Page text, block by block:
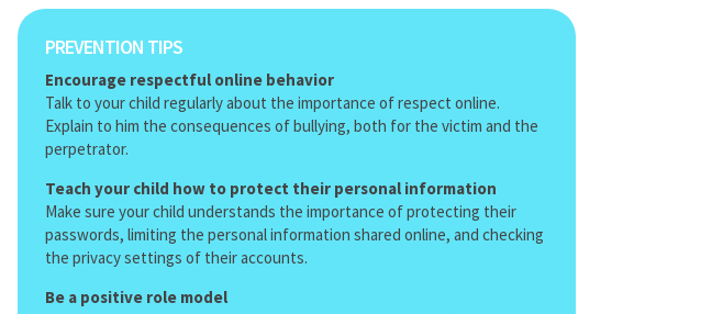
PREVENTION TIPS
Encourage respectful online behavior
Talk to your child regularly about the importance of respect online.
Explain to him the consequences of bullying, both for the victim and the
perpetrator.
Teach your child how to protect their personal information
Make sure your child understands the importance of protecting their
passwords, limiting the personal information shared online, and checking
the privacy settings of their accounts.
Be a positive role model